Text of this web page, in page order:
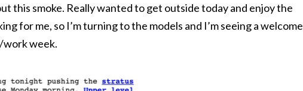
this smoke. Really wanted to get outside today and enjoy the
for me, so I’m turning to the models and I’m seeing a welcome
week.